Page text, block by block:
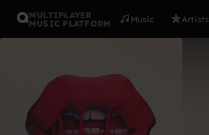
MULTIPLAYER
MUSIC PLATFORM
Music Artists